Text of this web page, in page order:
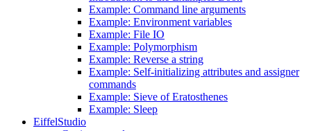
Example: Command line arguments
Example: Environment variables
Example: File IO
Example: Polymorphism
Example: Reverse a string
Example: Self-initializing attributes and assigner
commands
Example: Sieve of Eratosthenes
Example: Sleep
EiffelStudio